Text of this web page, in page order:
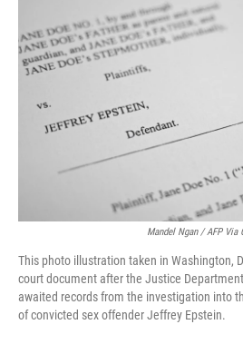
Mandel Ngan / AFP Via
This photo illustration taken in Washington,
court document after the Justice
awaited records from the investigation into
of convicted sex offender Jeffrey Epstein.